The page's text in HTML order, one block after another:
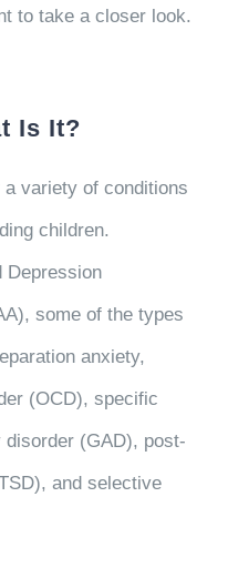
to take a closer look.
Is It?
variety of conditions
children.
Depression
some of the types
anxiety,
(OCD), specific
disorder (GAD), post-
and selective